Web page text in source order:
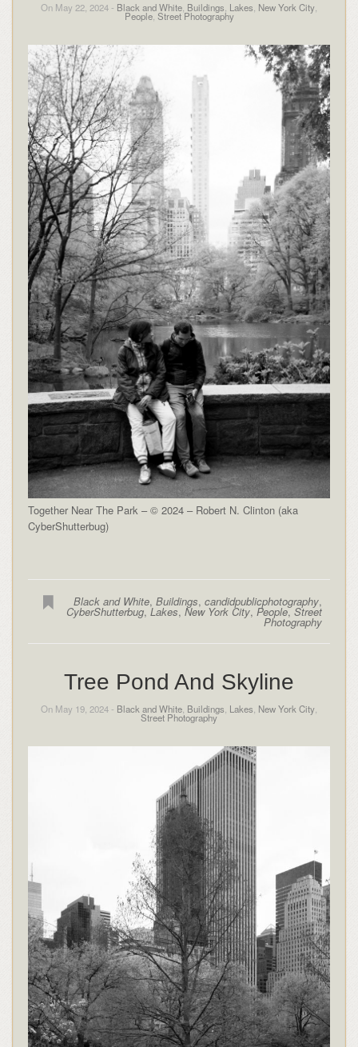
On May 22, 2024 - Black and White Buildings Lakes New York City
People, Street Photography
Together Near The Park – © 2024 – Robert N. Clinton (aka
CyberShutterbug)
Black and White,Buildings,candidpublicphotography,
CyberShutterbug,Lakes,New York City,People,Street
Photography
Tree Pond And Skyline
On May 19, 2024 - Black and White Buildings Lakes New York City
Street Photography